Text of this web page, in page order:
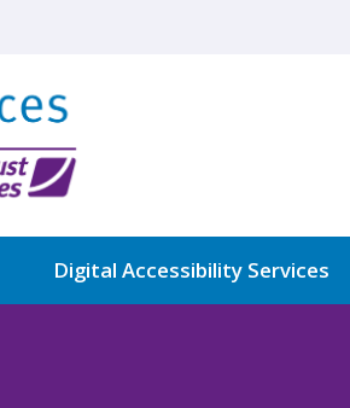
Digital Accessibility Services